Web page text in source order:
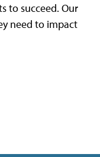
to succeed. Our
need to impact